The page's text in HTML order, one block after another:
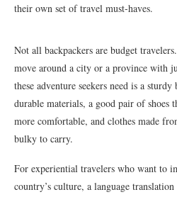
their own set of travel must-haves.
Not all backpackers are budget
move around a city or a province with
these adventure seekers need is a
durable materials, a good pair of shoes
more comfortable, and clothes made
bulky to carry.
For experiential travelers who want to
country’s culture, a language